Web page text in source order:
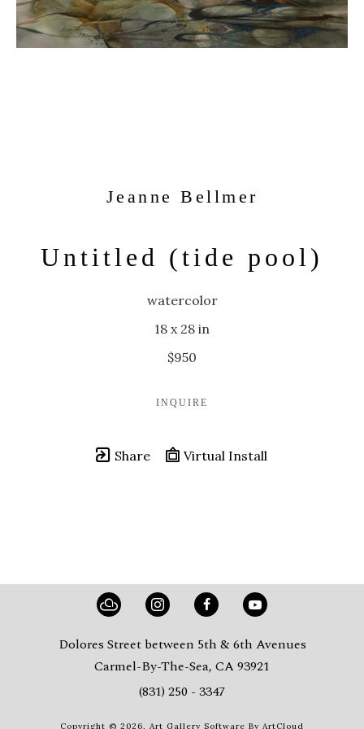
Jeanne Bellmer
Untitled (tide pool)
watercolor
18 x 28 in
$950
INQUIRE
Share Virtual Install
Dolores Street between 5th & 6th Avenues
Carmel-By-The-Sea, CA 93921
(831) 250 - 3347
Copyright © 2026, Art Gallery Software By ArtCloud